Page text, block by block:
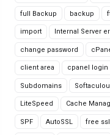
full Backup backup
import Internal Server
change password
client area cpanel login
Subdomains
LiteSpeed Cache
SPF AutoSSL free ssl